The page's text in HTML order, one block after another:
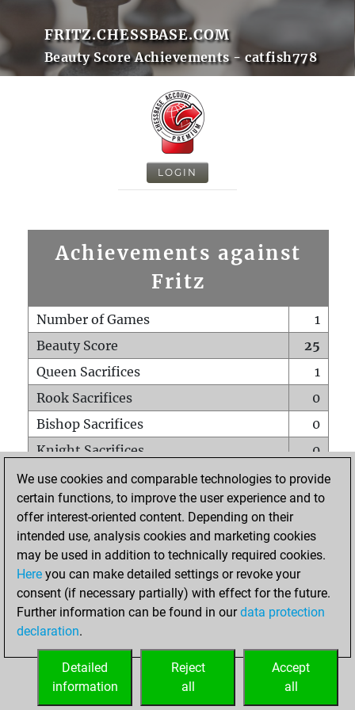
FRITZ.CHESSBASE.COM
Beauty Score Achievements - catfish778
LOGIN
Achievements against
Fritz
Number of Games
1
Beauty Score
25
Queen Sacrifices
1
Rook Sacrifices
0
Bishop Sacrifices
0
Knight Sacrifices
0
Pawn Sacrifices
0
Mates on full board
0
Checkmates with a pawn
Smothered mates
0
Underpromotions
Doubled rooks on seventh rank
0
We use cookies and comparable technologies to provide
certain functions, to improve the user experience and to
offer interest-oriented content. Depending on their
intended use, analysis cookies and marketing cookies
may be used in addition to technically required cookies.
Here you can make detailed settings or revoke your
consent (if necessary partially) with effect for the future.
Further information can be found in ourdata protection
declaration.
Accept
all
Reject
all
Detailed
information